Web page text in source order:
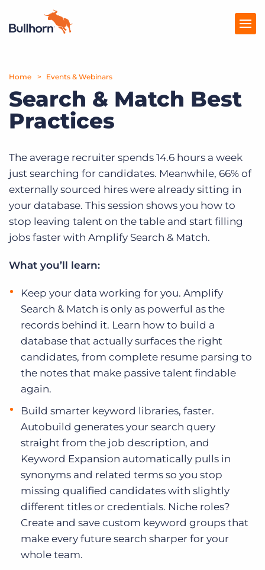
Products
Pricing
Resources
Marketplace
Get a demo
Home Events & Webinars
Search & Match Best
Practices
The average recruiter spends 14.6 hours a week
just searching for candidates. Meanwhile, 66% of
externally sourced hires were already sitting in
your database. This session shows you how to
stop leaving talent on the table and start filling
jobs faster with Amplify Search & Match.
What you’ll learn:
Keep your data working for you. Amplify
Search & Match is only as powerful as the
records behind it. Learn how to build a
database that actually surfaces the right
candidates, from complete resume parsing to
the notes that make passive talent findable
again.
Build smarter keyword libraries, faster.
Autobuild generates your search query
straight from the job description, and
Keyword Expansion automatically pulls in
synonyms and related terms so you stop
missing qualified candidates with slightly
different titles or credentials. Niche roles?
Create and save custom keyword groups that
make every future search sharper for your
whole team.